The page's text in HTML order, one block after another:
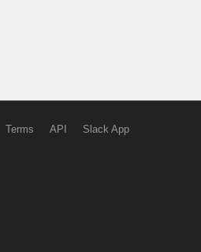
Terms API Slack App